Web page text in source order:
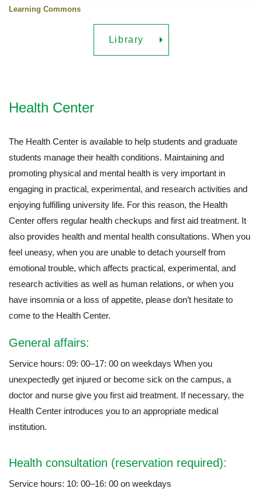
Learning Commons
Library
Health Center
The Health Center is available to help students and graduate
students manage their health conditions. Maintaining and
promoting physical and mental health is very important in
engaging in practical, experimental, and research activities and
enjoying fulfilling university life. For this reason, the Health
Center offers regular health checkups and first aid treatment. It
also provides health and mental health consultations. When you
feel uneasy, when you are unable to detach yourself from
emotional trouble, which affects practical, experimental, and
research activities as well as human relations, or when you
have insomnia or a loss of appetite, please don’t hesitate to
come to the Health Center.
General affairs:
Service hours: 09: 00–17: 00 on weekdays When you
unexpectedly get injured or become sick on the campus, a
doctor and nurse give you first aid treatment. If necessary, the
Health Center introduces you to an appropriate medical
institution.
Health consultation (reservation required):
Service hours: 10: 00–16: 00 on weekdays